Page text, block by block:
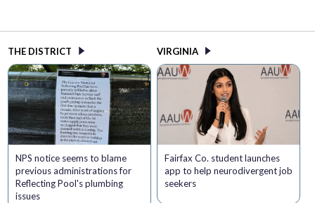
THE DISTRICT
NPS notice seems to blame
previous administrations for
Reflecting Pool's plumbing
issues
VIRGINIA
Fairfax Co. student launches
app to help neurodivergent job
seekers